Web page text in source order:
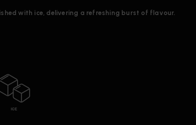
with ice, delivering a refreshing burst of flavour.